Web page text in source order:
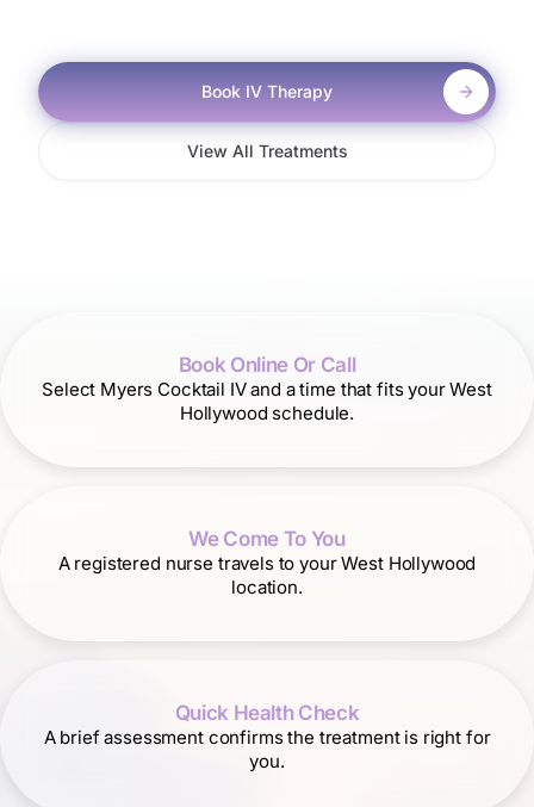
Book IV Therapy
View All Treatments
Book Online Or Call
Select Myers Cocktail IV and a time that fits your West
Hollywood schedule.
We Come To You
A registered nurse travels to your West Hollywood
location.
Quick Health Check
A brief assessment confirms the treatment is right for
you.